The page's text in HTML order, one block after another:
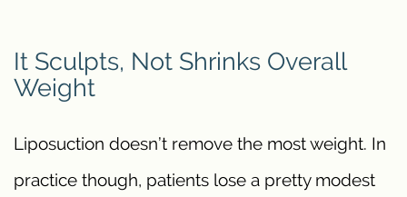
It Sculpts, Not Shrinks Overall
Weight
Liposuction doesn’t remove the most weight. In
practice though, patients lose a pretty modest